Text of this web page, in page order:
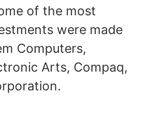
of the most
were made
Computers,
Arts, Compaq,